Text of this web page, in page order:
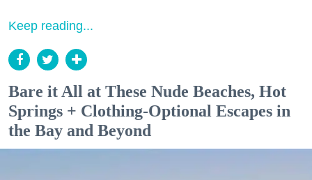
Keep reading...
Bare it All at These Nude Beaches, Hot
Springs + Clothing-Optional Escapes in
the Bay and Beyond